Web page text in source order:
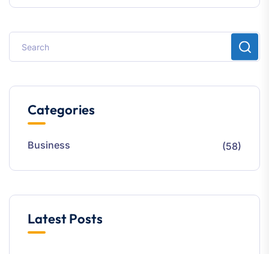
Categories
Business (58)
Latest Posts